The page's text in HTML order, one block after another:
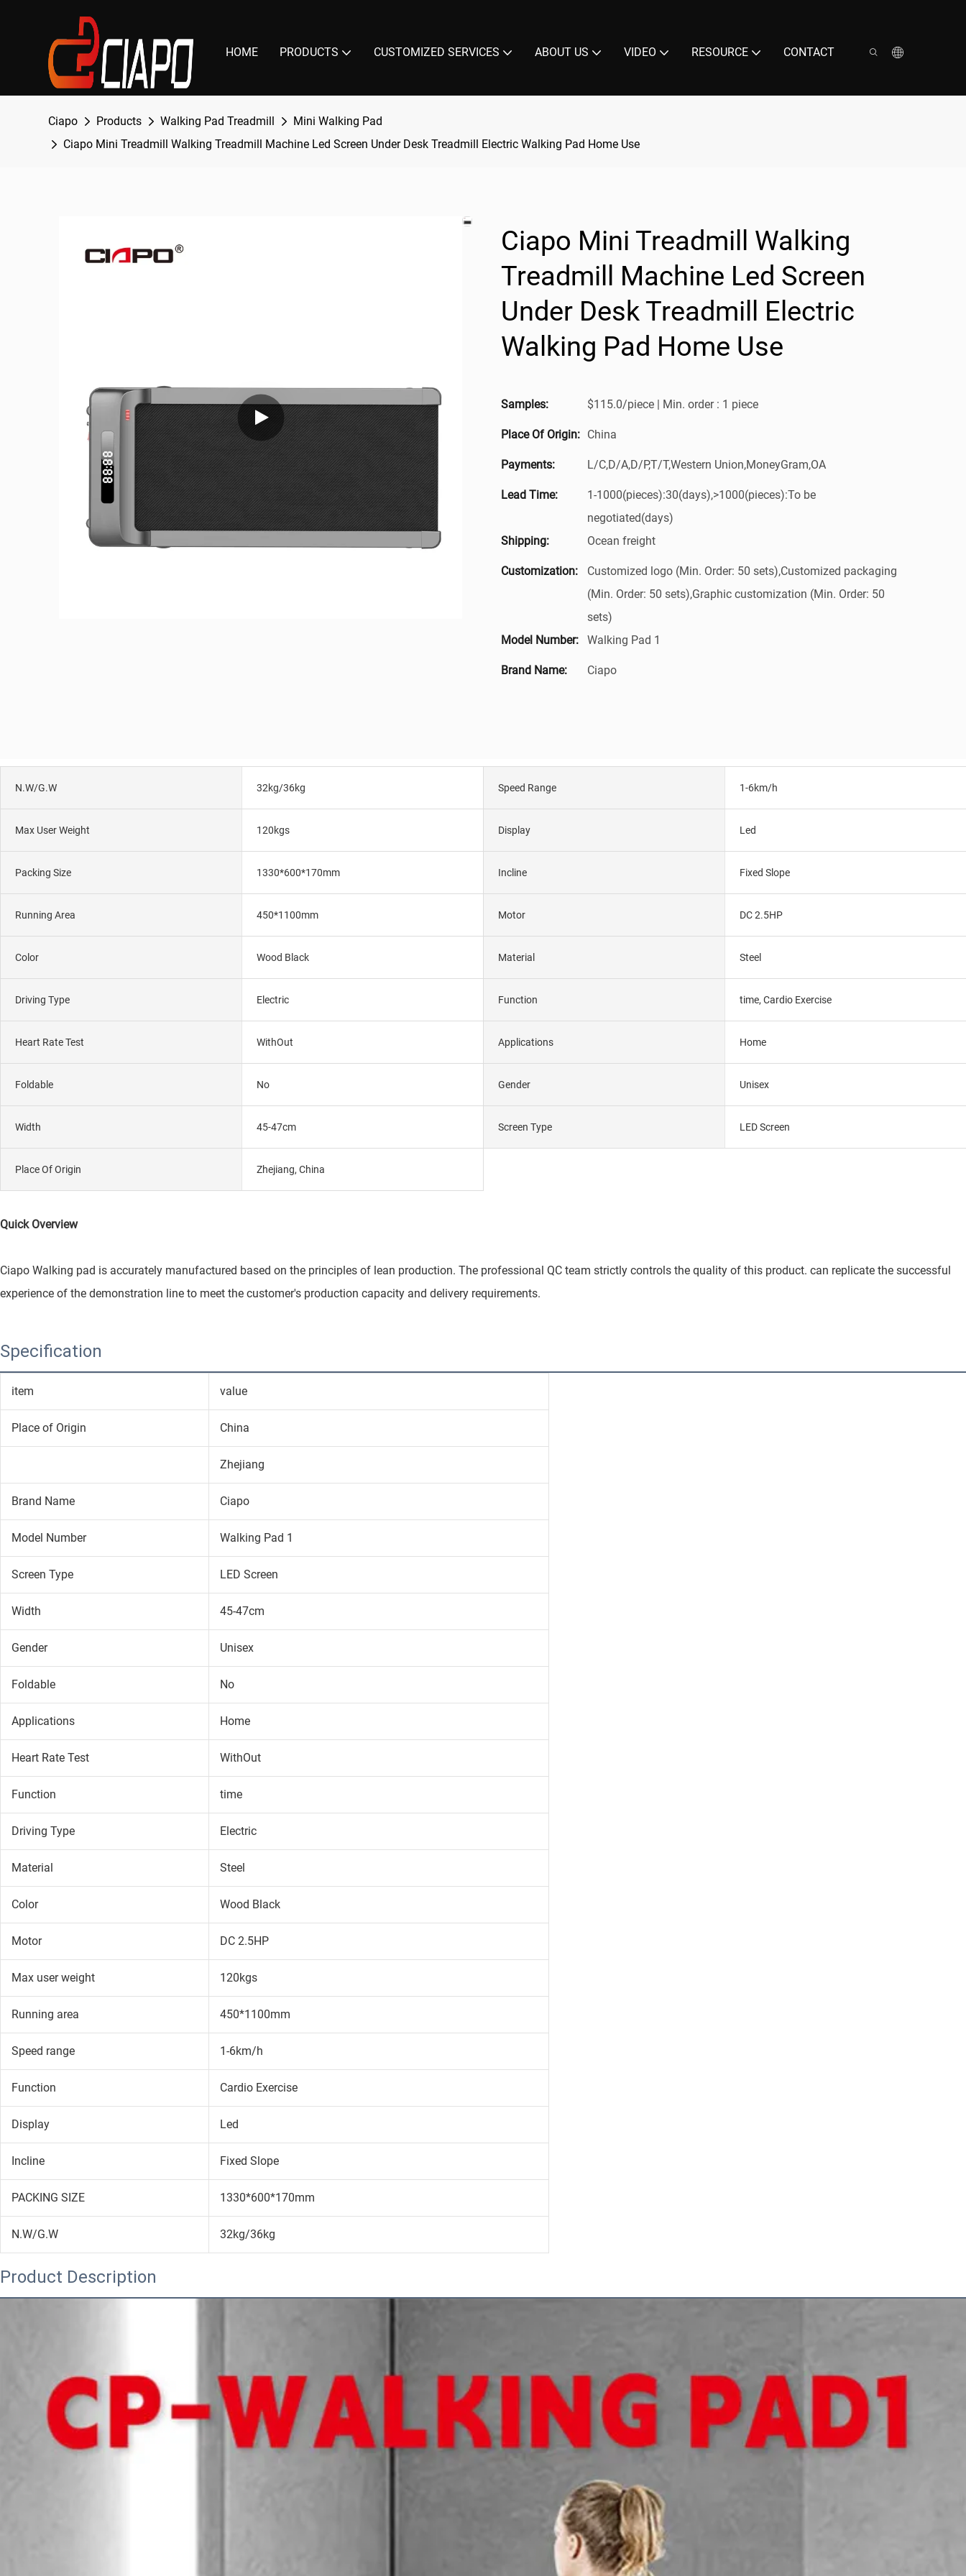
HOME PRODUCTS CUSTOMIZED SERVICES ABOUT US VIDEO RESOURCE CONTACT
Ciapo Products Walking Pad Treadmill
Mini Walking Pad
Ciapo Mini Treadmill Walking Treadmill Machine Led Screen Under Desk Treadmill Electric Walking Pad Home Use
Ciapo Mini Treadmill Walking
Treadmill Machine Led Screen
Under Desk Treadmill Electric
Walking Pad Home Use
Samples: $115.0/piece | Min. order : 1 piece
Place Of Origin: China
Payments: L/C,D/A,D/P,T/T,Western Union,MoneyGram,OA
Lead Time:
1-1000(pieces):30(days),>1000(pieces):To be
negotiated(days)
Shipping:
Ocean freight
Customization:
Customized logo (Min. Order: 50 sets),Customized packaging
(Min. Order: 50 sets),Graphic customization (Min. Order: 50
sets)
Model Number:
Walking Pad 1
Brand Name: Ciapo
N.W/G.W 32kg/36kg Speed Range 1-6km/h
Max User Weight 120kgs Display Led
Packing Size 1330*600*170mm Incline Fixed Slope
Running Area 450*1100mm Motor DC 2.5HP
Color Wood Black Material Steel
Driving Type Electric Function time, Cardio Exercise
Heart Rate Test WithOut Applications Home
Foldable No Gender Unisex
Width 45-47cm Screen Type LED Screen
Place Of Origin Zhejiang, China
Quick Overview
Ciapo Walking pad is accurately manufactured based on the principles of lean production. The professional QC team strictly controls the quality of this product. can replicate the successful
experience of the demonstration line to meet the customer's production capacity and delivery requirements.
Specification
item value
Place of Origin China
Zhejiang
Brand Name Ciapo
Model Number Walking Pad 1
Screen Type LED Screen
Width 45-47cm
Gender Unisex
Foldable No
Applications Home
Heart Rate Test WithOut
Function time
Driving Type Electric
Material Steel
Color Wood Black
Motor DC 2.5HP
Max user weight 120kgs
Running area 450*1100mm
Speed range 1-6km/h
Function Cardio Exercise
Display Led
Incline Fixed Slope
PACKING SIZE 1330*600*170mm
N.W/G.W 32kg/36kg
Product Description